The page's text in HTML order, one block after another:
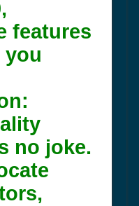
features
no joke.